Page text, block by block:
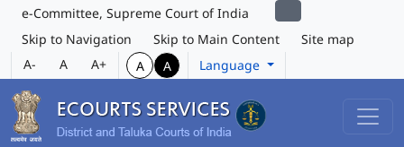
e-Committee, Supreme Court of India
Skip to Navigation
Skip to Main Content
Site map
A-
A A+ A A Language